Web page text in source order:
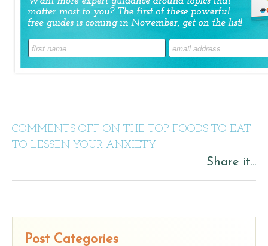
COMMENTS OFF ON THE TOP FOODS TO EAT
TO LESSEN YOUR ANXIETY
Share it...
Post Categories